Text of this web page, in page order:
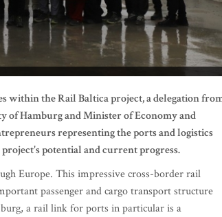
within the Rail Baltica project, a delegation
of Hamburg and Minister of Economy and
representing the ports and logistics
potential and current progress.
Europe. This impressive cross-border rail
passenger and cargo transport structure
a rail link for ports in particular is a